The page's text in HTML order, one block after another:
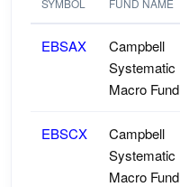
SYMBOL
FUND NAME
EBSAX
Campbell
Systematic
Macro Fund
EBSCX
Campbell
Systematic
Macro Fund